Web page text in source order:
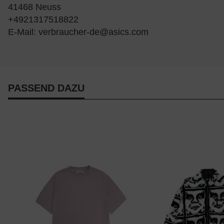
41468 Neuss
+4921317518822
E-Mail: verbraucher-de@asics.com
PASSEND DAZU